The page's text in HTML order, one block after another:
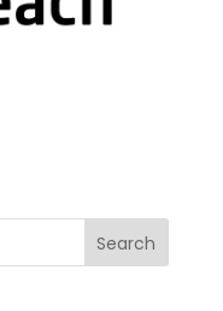
Search